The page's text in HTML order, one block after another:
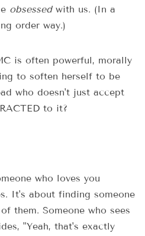
obsessedwith us. (In a
order way.)
is often powerful, morally
to soften herself to be
who doesn't just accept
to it?
who loves you
It's about finding someone
them. Someone who sees
"Yeah, that's exactly